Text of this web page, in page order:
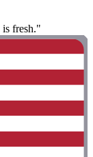
is fresh."